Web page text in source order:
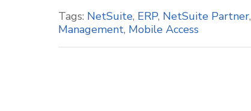
Tags: NetSuite, ERP, NetSuite Partner,
Management, Mobile Access